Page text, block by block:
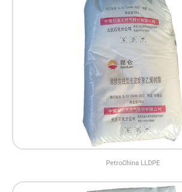
PetroChina LLDPE